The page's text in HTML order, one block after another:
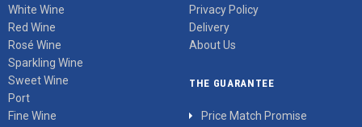
White Wine
Red Wine
Rosé Wine
Sparkling Wine
Sweet Wine
Port
Fine Wine
Privacy Policy
Delivery
About Us
THE GUARANTEE
Price Match Promise